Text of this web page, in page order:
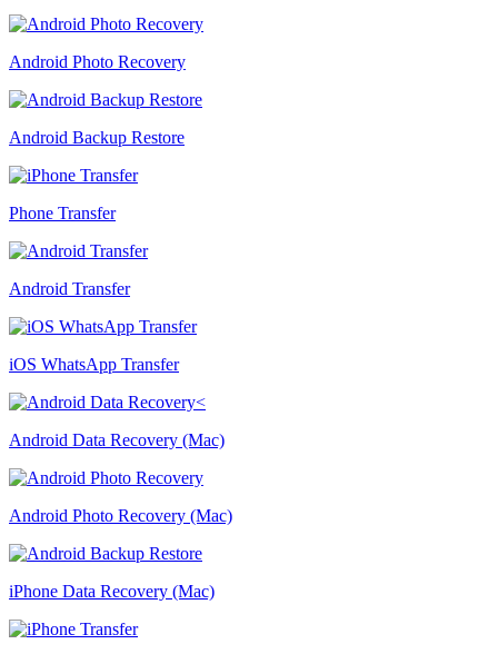
Android Photo Recovery
Android Backup Restore
Phone Transfer
Android Transfer
iOS WhatsApp Transfer
Android Data Recovery (Mac)
Android Photo Recovery (Mac)
iPhone Data Recovery (Mac)